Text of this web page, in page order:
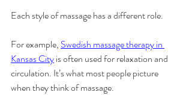
Each style of massage has a different role.
For example, Swedish massage therapy in
Kansas City is often used for relaxation and
circulation. It’s what most people picture
when they think of massage.